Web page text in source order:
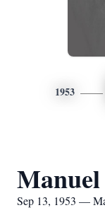
1953
Sep 13, 1953 —